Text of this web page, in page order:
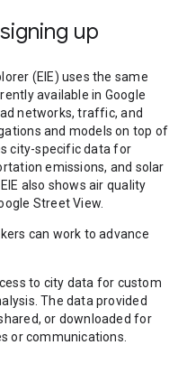
up
(EIE) uses the same
available in Google
networks, traffic, and
and models on top of
city-specific data for
emissions, and solar
also shows air quality
Street View.
can work to advance
to city data for custom
The data provided
or downloaded for
or communications.